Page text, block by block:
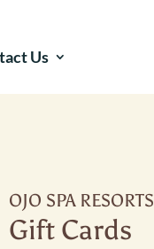
Us
OJO SPA RESORTS
Gift Cards